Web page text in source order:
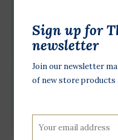
Sign up for
newsletter
Join our newsletter
of new store products